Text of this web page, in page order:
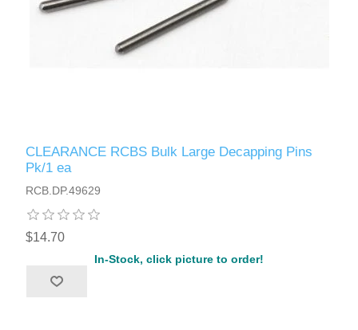
CLEARANCE RCBS Bulk Large Decapping Pins
Pk/1 ea
RCB.DP.49629
$14.70
In-Stock, click picture to order!